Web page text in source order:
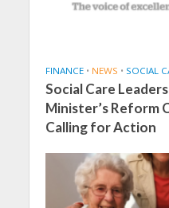
FINANCE • NEWS • SOCIAL
Social Care
Minister’s Reform
Calling for Action